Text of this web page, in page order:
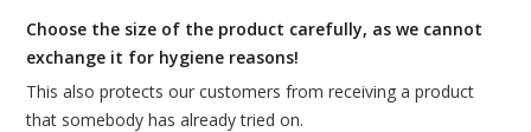
Choose the size of the product carefully, as we cannot
exchange it for hygiene reasons!
This also protects our customers from receiving a product
that somebody has already tried on.